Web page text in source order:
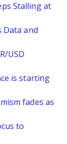
Stalling at
Data and
USD
is starting
fades as
to